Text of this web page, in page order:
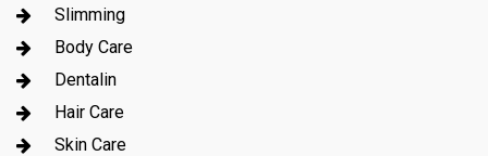
Slimming
Body Care
Dentalin
Hair Care
Skin Care